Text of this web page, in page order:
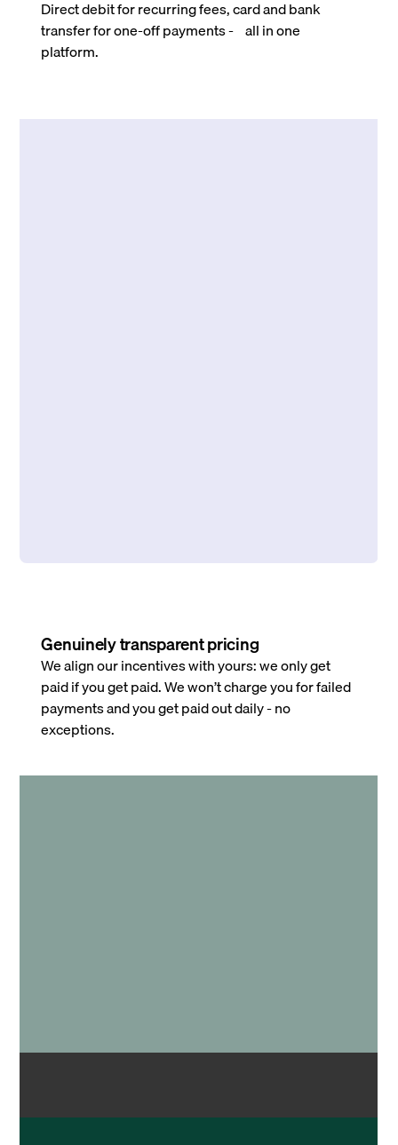
Direct debit for recurring fees, card and bank
transfer for one-off payments - all in one
platform.
Genuinely transparent pricing
We align our incentives with yours: we only get
paid if you get paid. We won’t charge you for failed
payments and you get paid out daily - no
exceptions.